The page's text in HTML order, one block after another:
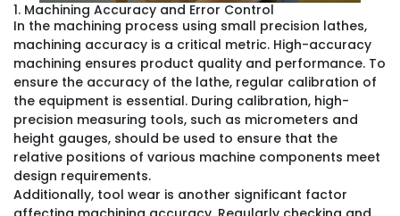
1. Machining Accuracy and Error Control
In the machining process using small precision lathes,
machining accuracy is a critical metric. High-accuracy
machining ensures product quality and performance. To
ensure the accuracy of the lathe, regular calibration of
the equipment is essential. During calibration, high-
precision measuring tools, such as micrometers and
height gauges, should be used to ensure that the
relative positions of various machine components meet
design requirements.
Additionally, tool wear is another significant factor